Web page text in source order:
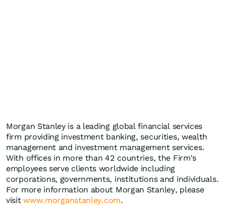
Morgan Stanley is a leading global financial services
firm providing investment banking, securities, wealth
management and investment management services.
With offices in more than 42 countries, the Firm's
employees serve clients worldwide including
corporations, governments, institutions and individuals.
For more information about Morgan Stanley, please
visitwww.morganstanley.com.